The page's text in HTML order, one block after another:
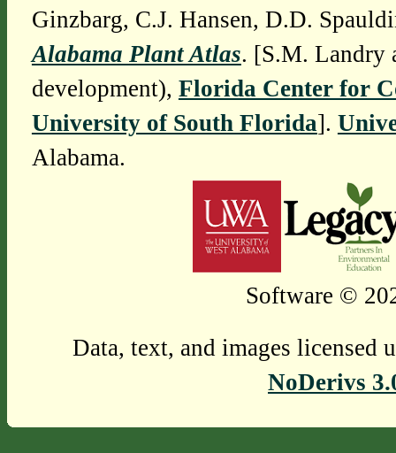
Ginzbarg, C.J. Hansen, D.D.
Alabama Plant Atlas. [S.M. Landry
development), Florida Center for
University of South Florida].
Alabama.
Software ©
Data, text, and images licensed
NoDerivs